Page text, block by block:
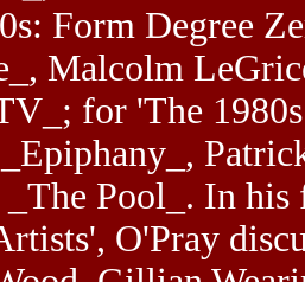
Form Degree
Malcolm
TV_; for 'The
_The Pool_. In
O'Pray